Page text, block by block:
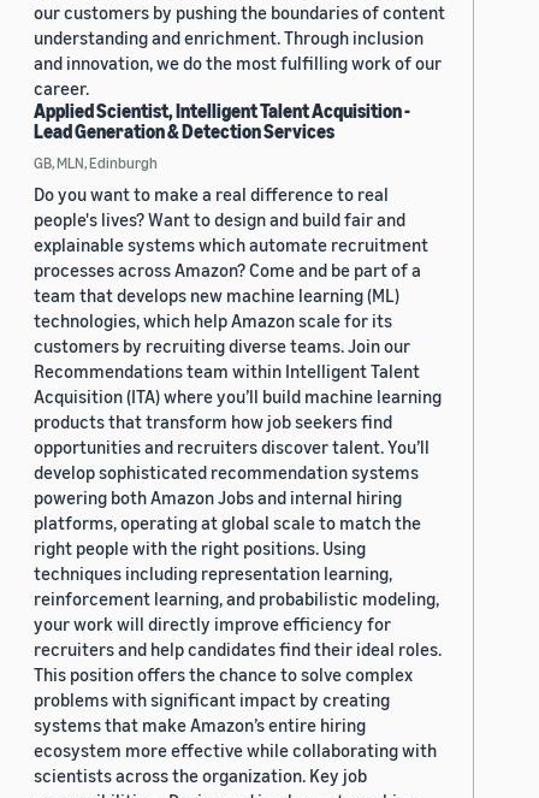
our customers by pushing the boundaries of content
understanding and enrichment. Through inclusion
and innovation, we do the most fulfilling work of our
career.
Applied Scientist, Intelligent Talent Acquisition -
Lead Generation & Detection Services
GB, MLN, Edinburgh
Do you want to make a real difference to real
people's lives? Want to design and build fair and
explainable systems which automate recruitment
processes across Amazon? Come and be part of a
team that develops new machine learning (ML)
technologies, which help Amazon scale for its
customers by recruiting diverse teams. Join our
Recommendations team within Intelligent Talent
Acquisition (ITA) where you’ll build machine learning
products that transform how job seekers find
opportunities and recruiters discover talent. You’ll
develop sophisticated recommendation systems
powering both Amazon Jobs and internal hiring
platforms, operating at global scale to match the
right people with the right positions. Using
techniques including representation learning,
reinforcement learning, and probabilistic modeling,
your work will directly improve efficiency for
recruiters and help candidates find their ideal roles.
This position offers the chance to solve complex
problems with significant impact by creating
systems that make Amazon’s entire hiring
ecosystem more effective while collaborating with
scientists across the organization. Key job